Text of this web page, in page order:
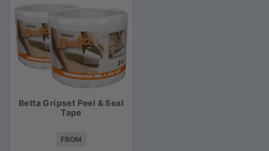
Betta Gripset Peel & Seal
Tape
FROM